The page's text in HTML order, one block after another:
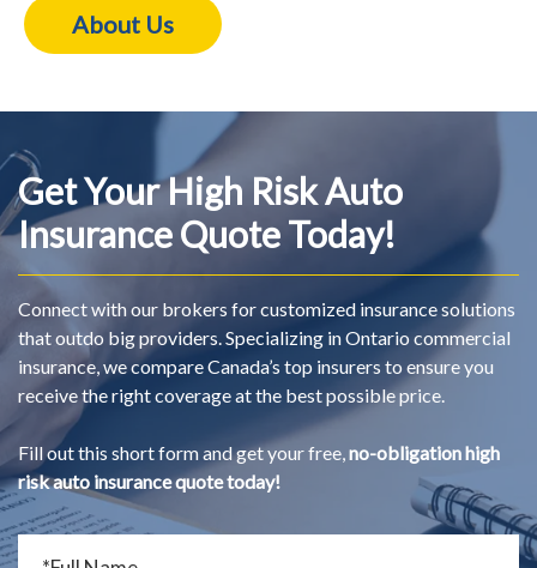
About Us
Get Your High Risk Auto
Insurance Quote Today!
Connect with our brokers for customized insurance solutions
that outdo big providers. Specializing in Ontario commercial
insurance, we compare Canada’s top insurers to ensure you
receive the right coverage at the best possible price.
Fill out this short form and get your free,no-obligation high
risk auto insurance quote today!